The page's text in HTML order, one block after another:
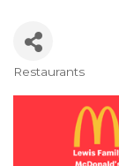
Restaurants